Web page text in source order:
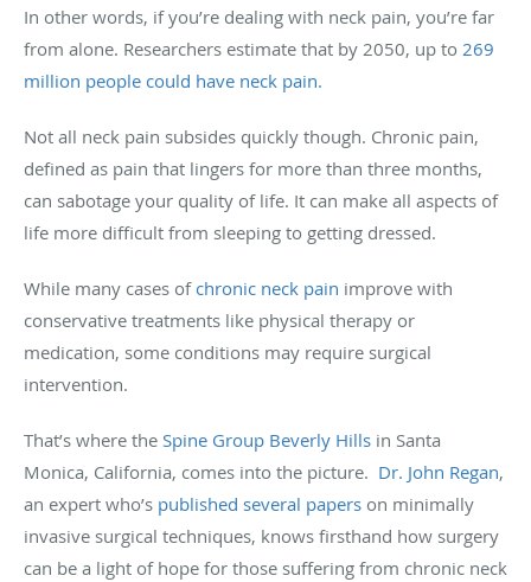
In other words, if you’re dealing with neck pain, you’re far
from alone. Researchers estimate that by 2050, up to 269
million people could have neck pain.
Not all neck pain subsides quickly though. Chronic pain,
defined as pain that lingers for more than three months,
can sabotage your quality of life. It can make all aspects of
life more difficult from sleeping to getting dressed.
While many cases of chronic neck pain improve with
conservative treatments like physical therapy or
medication, some conditions may require surgical
intervention.
That’s where the Spine Group Beverly Hills in Santa
Monica, California, comes into the picture. Dr. John Regan,
an expert who’s published several papers on minimally
invasive surgical techniques, knows firsthand how surgery
can be a light of hope for those suffering from chronic neck